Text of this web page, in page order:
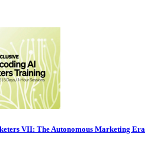
VII: The Autonomous Marketing Era